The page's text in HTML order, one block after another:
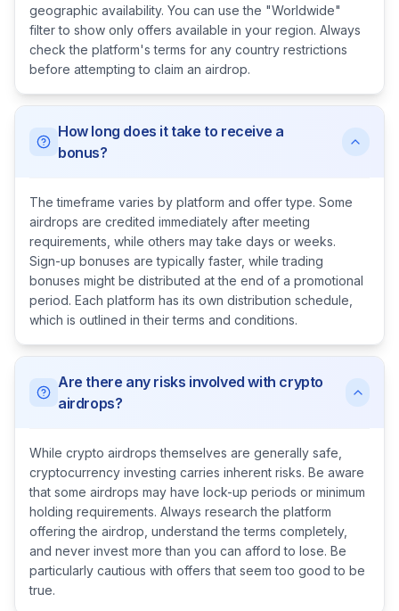
geographic availability. You can use the "Worldwide"
filter to show only offers available in your region. Always
check the platform's terms for any country restrictions
before attempting to claim an airdrop.
How long does it take to receive a
bonus?
The timeframe varies by platform and offer type. Some
airdrops are credited immediately after meeting
requirements, while others may take days or weeks.
Sign-up bonuses are typically faster, while trading
bonuses might be distributed at the end of a promotional
period. Each platform has its own distribution schedule,
which is outlined in their terms and conditions.
Are there any risks involved with crypto
airdrops?
While crypto airdrops themselves are generally safe,
cryptocurrency investing carries inherent risks. Be aware
that some airdrops may have lock-up periods or minimum
holding requirements. Always research the platform
offering the airdrop, understand the terms completely,
and never invest more than you can afford to lose. Be
particularly cautious with offers that seem too good to be
true.